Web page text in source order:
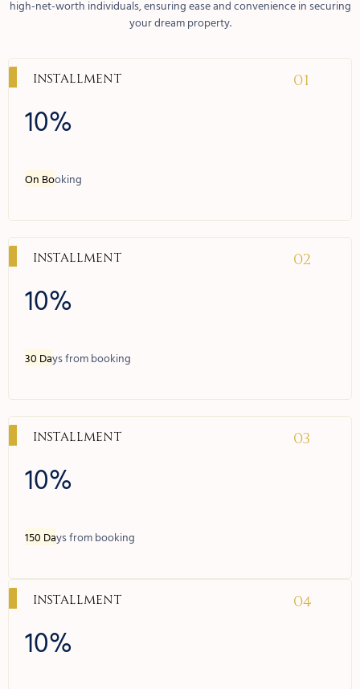
high-net-worth individuals, ensuring ease and convenience in securing
your dream property.
Installment 01
10%
On Booking
Installment 02
10%
30 Days from booking
Installment 03
10%
150 Days from booking
Installment 04
10%